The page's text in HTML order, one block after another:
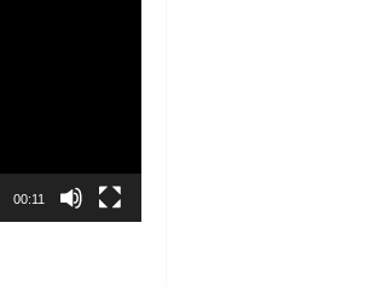
00:11